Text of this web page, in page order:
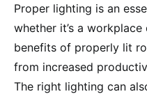
Proper lighting is an
whether it’s a
benefits of properly lit
from increased
The right lighting can